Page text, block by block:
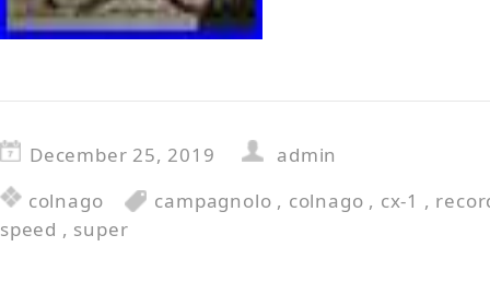
December 25, 2019
admin
colnago
campagnolo , colnago , cx-1 ,
speed , super